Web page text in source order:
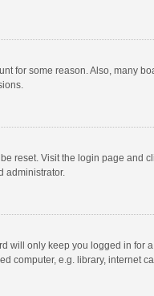
for some reason. Also, many
reset. Visit the login page and
administrator.
will only keep you logged in for
computer, e.g. library,